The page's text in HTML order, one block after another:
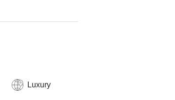
Luxury